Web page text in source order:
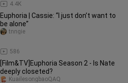
4.4K
Euphoria | Cassie: “I just don’t want to
be alone”
586
tnngie
[Film&TV]Euphoria Season 2 - Is Nate
deeply closeted?
KuailesongbaoQAQ